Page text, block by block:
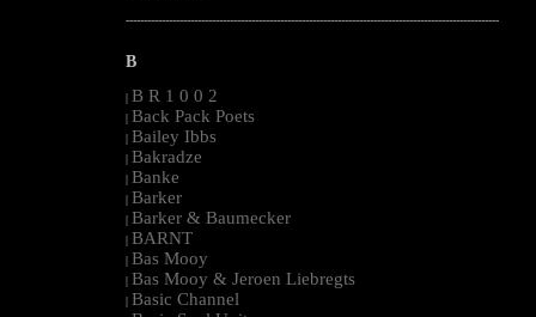
--------------------------------------------------------------------------------------------------------
B
| B R 1 0 0 2
| Back Pack Poets
| Bailey Ibbs
| Bakradze
| Banke
| Barker
| Barker & Baumecker
| BARNT
| Bas Mooy
| Bas Mooy & Jeroen Liebregts
| Basic Channel